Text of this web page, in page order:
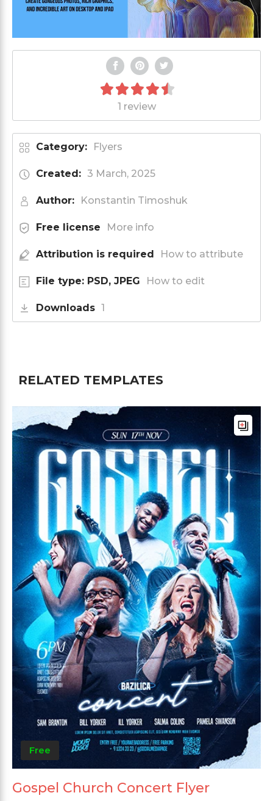
1 review
Category: Flyers
Created: 3 March, 2025
Author: Konstantin Timoshuk
Free license More info
Attribution is required How to attribute
File type: PSD, JPEG How to edit
Downloads 1
RELATED TEMPLATES
Free
Gospel Church Concert Flyer